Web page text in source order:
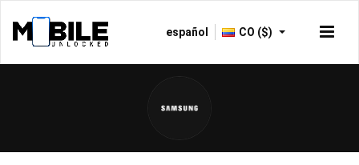
español CO ($)